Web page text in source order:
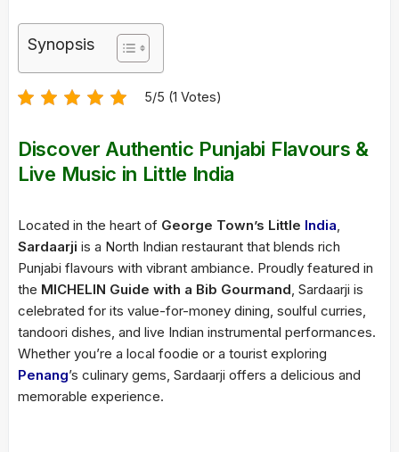
Synopsis
5/5 (1 Votes)
Discover Authentic Punjabi Flavours &
Live Music in Little India
Located in the heart of George Town’s Little India,
Sardaarji is a North Indian restaurant that blends rich
Punjabi flavours with vibrant ambiance. Proudly featured in
the MICHELIN Guide with a Bib Gourmand, Sardaarji is
celebrated for its value-for-money dining, soulful curries,
tandoori dishes, and live Indian instrumental performances.
Whether you’re a local foodie or a tourist exploring
Penang’s culinary gems, Sardaarji offers a delicious and
memorable experience.